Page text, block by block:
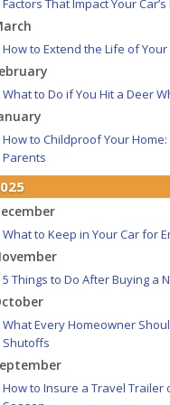
Factors That Impact Your
How to Extend the Life of Your
What to Do if You Hit a Deer
How to Childproof Your
Parents
What to Keep in Your Car for
5 Things to Do After Buying a
What Every Homeowner
Shutoffs
How to Insure a Travel Trailer